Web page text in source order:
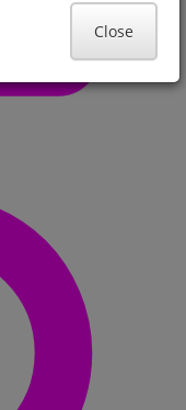
Close